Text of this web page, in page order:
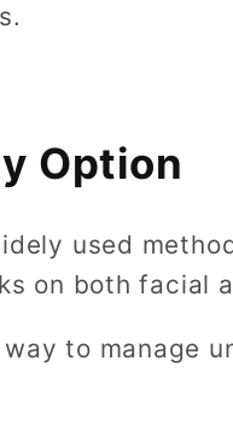
Option
used
on both facial
to manage